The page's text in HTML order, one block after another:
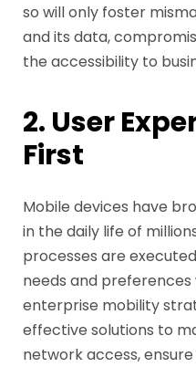
so will only foster
and its data,
the accessibility to
2. User
First
Mobile devices have
in the daily life of
processes are
needs and
enterprise mobility
effective solutions to
network access,